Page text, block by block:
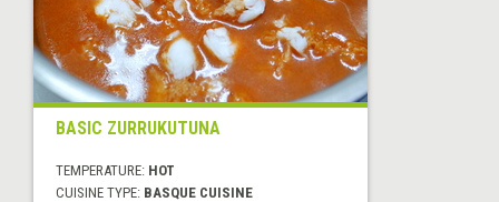
BASIC ZURRUKUTUNA
TEMPERATURE: HOT
CUISINE TYPE: BASQUE CUISINE